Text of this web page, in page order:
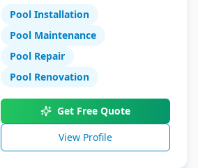
maintenance, and repair
services.
Pool Installation
Pool Maintenance
Pool Repair
Pool Renovation
Get Free Quote
View Profile